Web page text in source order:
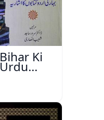
Bihar Ki
Urdu
Kitabon